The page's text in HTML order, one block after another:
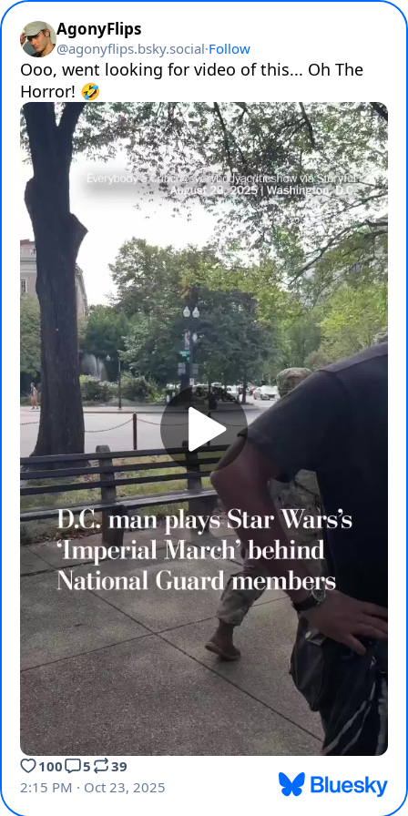
AgonyFlips
@agonyflips.bsky.social·Follow
Ooo, went looking for video of this... Oh The
Horror! 🤣
100 5
39
2:15 PM · Oct 23, 2025